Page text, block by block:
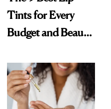
Tints for Every
Budget and Beauty